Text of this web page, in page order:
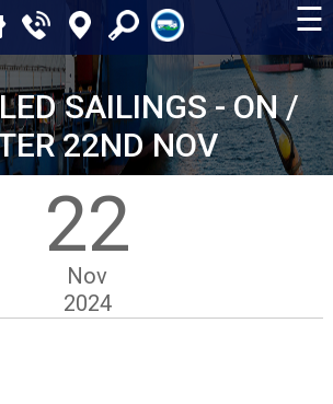
☰
SAILINGS - ON /
22ND NOV
22
Nov
2024